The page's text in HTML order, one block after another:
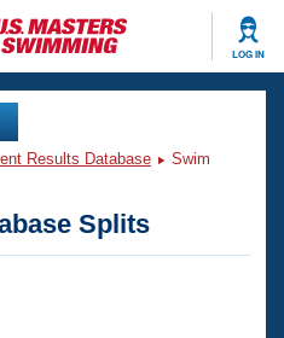
LOG IN
Results Database
Swim
Splits